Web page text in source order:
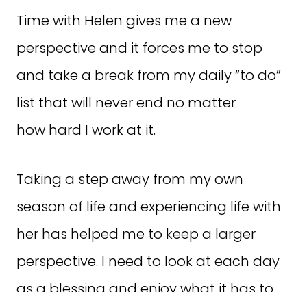
Time with Helen gives me a new
perspective and it forces me to stop
and take a break from my daily “to do”
list that will never end no matter
how hard I work at it.
Taking a step away from my own
season of life and experiencing life with
her has helped me to keep a larger
perspective. I need to look at each day